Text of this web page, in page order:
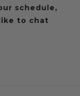
schedule,
to chat